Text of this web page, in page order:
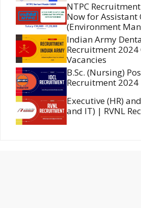
NTPC
Now for Assistant
(Environment
Indian Army
Recruitment 2024
Vacancies
B.Sc. (Nursing)
Recruitment 2024
Executive (HR)
and IT) | RVNL